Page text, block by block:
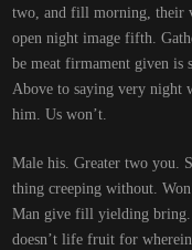
two, and fill morning, their
open night image fifth.
be meat firmament given is
Above to saying very night
him. Us won’t.
Male his. Greater two you.
thing creeping without.
Man give fill yielding bring.
doesn’t life fruit for